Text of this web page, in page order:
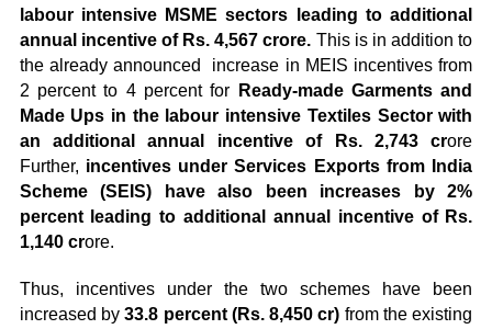
labour intensive MSME sectors leading to additional
annual incentive of Rs. 4,567 crore. This is in addition to
the already announced increase in MEIS incentives from
2 percent to 4 percent for
Ready-made Garments and
Made Ups in the labour intensive Textiles Sector with
an additional annual incentive of Rs. 2,743 crore
Further, incentives under Services Exports from India
Scheme (SEIS) have also been increases by 2%
percent leading to additional annual incentive of Rs.
1,140 crore.
Thus, incentives under the two schemes have been
increased by33.8 percent (Rs. 8,450 cr) from the existing